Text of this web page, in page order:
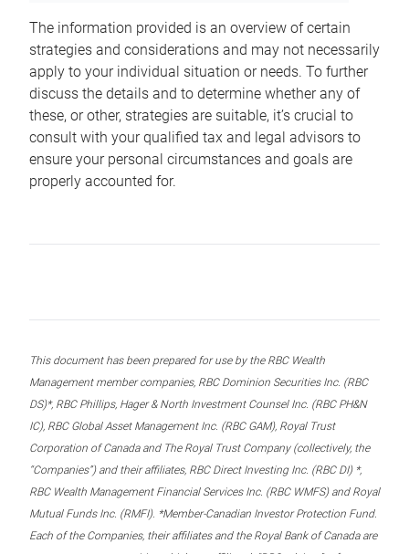
The information provided is an overview of certain
strategies and considerations and may not necessarily
apply to your individual situation or needs. To further
discuss the details and to determine whether any of
these, or other, strategies are suitable, it’s crucial to
consult with your qualified tax and legal advisors to
ensure your personal circumstances and goals are
properly accounted for.
This document has been prepared for use by the RBC Wealth
Management member companies, RBC Dominion Securities Inc. (RBC
DS)*, RBC Phillips, Hager & North Investment Counsel Inc. (RBC PH&N
IC), RBC Global Asset Management Inc. (RBC GAM), Royal Trust
Corporation of Canada and The Royal Trust Company (collectively, the
“Companies”) and their affiliates, RBC Direct Investing Inc. (RBC DI) *,
RBC Wealth Management Financial Services Inc. (RBC WMFS) and Royal
Mutual Funds Inc. (RMFI). *Member-Canadian Investor Protection Fund.
Each of the Companies, their affiliates and the Royal Bank of Canada are